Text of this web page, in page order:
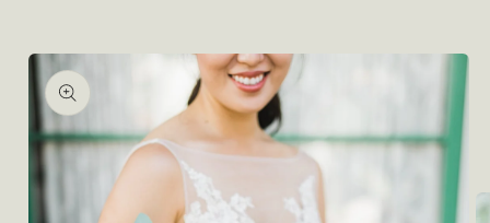
Skip to
product
information